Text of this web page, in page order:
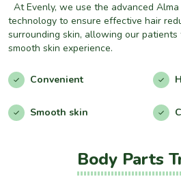
At Evenly, we use the advanced
technology to ensure effective hair
surrounding skin, allowing our
smooth skin experience.
Convenient
Smooth skin
Body Parts